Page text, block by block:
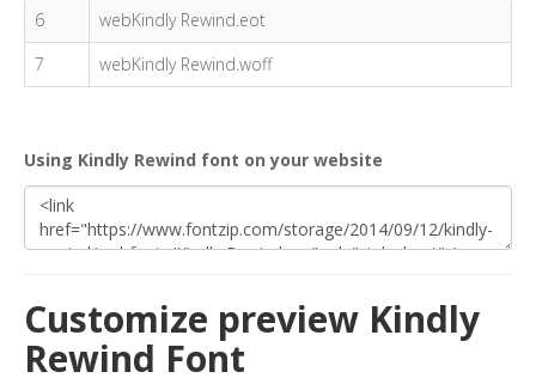
6
webKindly Rewind.eot
7
webKindly Rewind.woff
Using Kindly Rewind font on your website
Customize preview Kindly
Rewind Font